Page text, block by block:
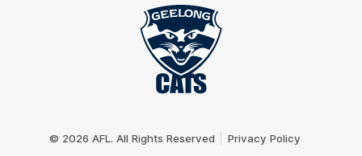
© 2026 AFL. All Rights Reserved Privacy Policy